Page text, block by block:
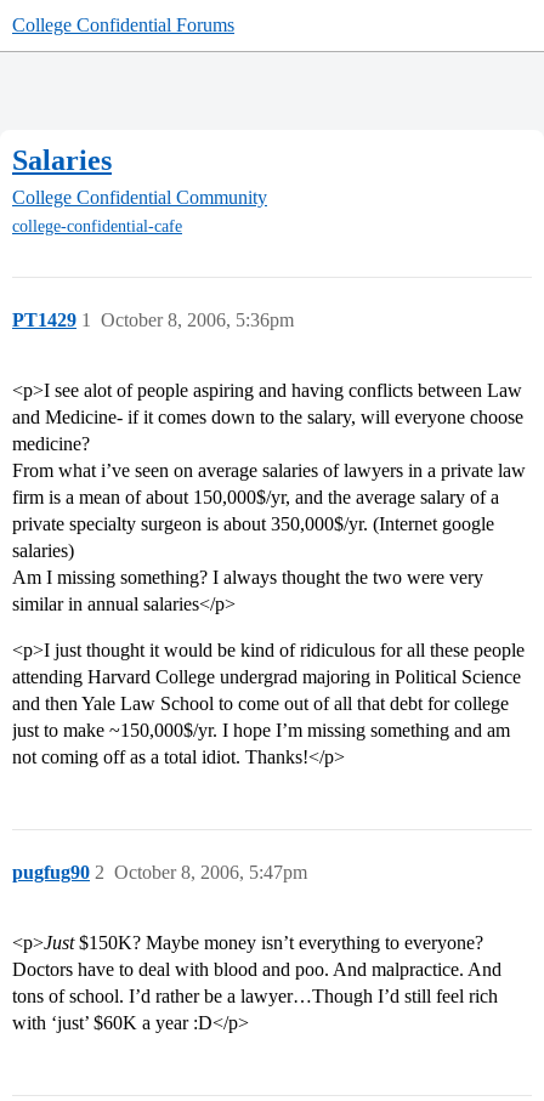
College Confidential Forums
Salaries
College Confidential Community
college-confidential-cafe
PT1429 October 8, 2006, 5:36pm
1
<p>I see alot of people aspiring and having conflicts between Law
and Medicine- if it comes down to the salary, will everyone choose
medicine?
From what i’ve seen on average salaries of lawyers in a private law
firm is a mean of about 150,000$/yr, and the average salary of a
private specialty surgeon is about 350,000$/yr. (Internet google
salaries)
Am I missing something? I always thought the two were very
similar in annual salaries</p>
<p>I just thought it would be kind of ridiculous for all these people
attending Harvard College undergrad majoring in Political Science
and then Yale Law School to come out of all that debt for college
just to make ~150,000$/yr. I hope I’m missing something and am
not coming off as a total idiot. Thanks!</p>
pugfug90 October 8, 2006, 5:47pm
2
<p>Just$150K? Maybe money isn’t everything to everyone?
Doctors have to deal with blood and poo. And malpractice. And
tons of school. I’d rather be a lawyer…Though I’d still feel rich
with ‘just’ $60K a year :D</p>